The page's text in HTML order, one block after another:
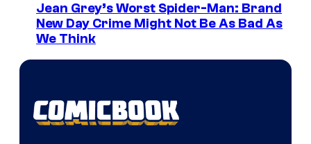
Jean Grey’s Worst Spider-Man: Brand
New Day Crime Might Not Be As Bad As
We Think